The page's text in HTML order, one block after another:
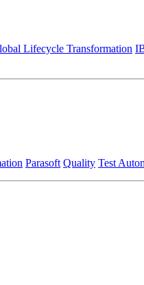
Lifecycle Transformation
Parasoft Quality Test